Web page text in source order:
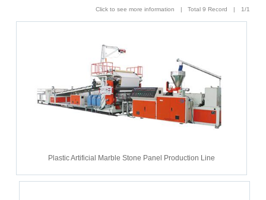
Click to see more information | Total 9 Record | 1/1
Plastic Artificial Marble Stone Panel Production Line